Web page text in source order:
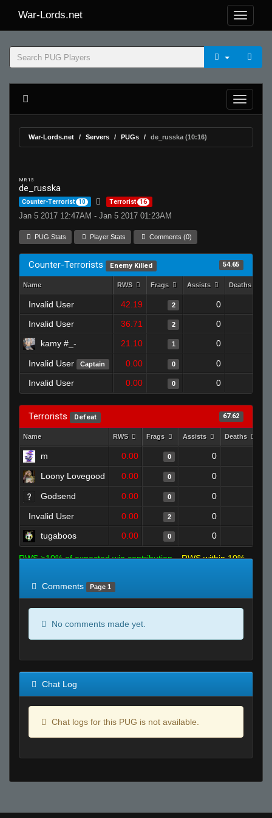
War-Lords.net
War-Lords.net Servers PUGs de_russka (10:16)
MR 15
de_russka
Counter-Terrorist 10 Terrorist 16
Jan 5 2017 12:47AM - Jan 5 2017 01:23AM
PUG Stats Player Stats Comments (0)
Counter-Terrorists Enemy Killed 54.65
Name RWS Frags Assists Deaths
Invalid User 42.19 2 0
Invalid User
36.71 2 0
kamy #_-
21.10 1 0
Invalid User Captain 0.00 0 0
Invalid User
0.00 0 0
Terrorists Defeat 67.62
Name RWS Frags Assists Deaths
m 0.00 0 0
Loony Lovegood 0.00 0 0
Godsend 0.00 0 0
Invalid User 0.00 2 0
tugaboos
0.00 0 0
RWS >10% of expected win contribution
RWS within 10%
Comments
Page 1
No comments made yet.
Chat Log
Chat logs for this PUG is not available.